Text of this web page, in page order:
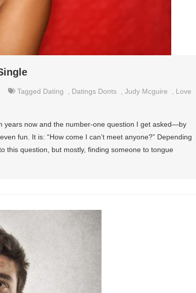
Tagged Dating Datings Donts Judy Mcguire
Love
years now and the number-one question I get asked—by
fun. It is: “How come I can’t meet anyone?” Depending
this question, but mostly, finding someone to tongue